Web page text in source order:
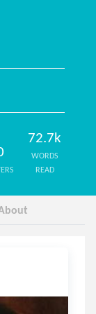
72.7k
WORDS
READ